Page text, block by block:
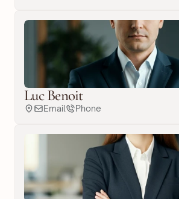
Luc Benoit
Email Phone